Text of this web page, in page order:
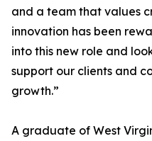
and a team that values
innovation has been
into this new role and
support our clients and
growth.”
A graduate of West